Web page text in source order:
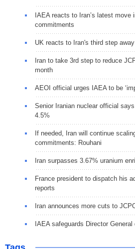
IAEA reacts to Iran’s latest move
commitments
UK reacts to Iran's third step
Iran to take 3rd step to reduce
month
AEOI official urges IAEA to be
Senior Iranian nuclear official
4.5%
If needed, Iran will continue
commitments: Rouhani
Iran surpasses 3.67% uranium
France president to dispatch his
reports
Iran announces more cuts to
IAEA safeguards Director General